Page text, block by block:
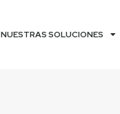
NUESTRAS SOLUCIONES